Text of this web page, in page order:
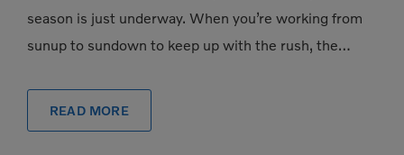
season is just underway. When you’re working from
sunup to sundown to keep up with the rush, the
READ MORE